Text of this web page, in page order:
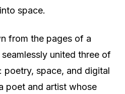
space.
from the pages of a
united three of
poetry, space, and digital
poet and artist whose